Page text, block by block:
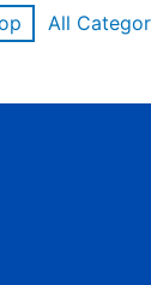
All